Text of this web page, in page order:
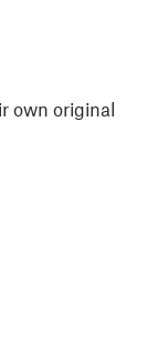
own original